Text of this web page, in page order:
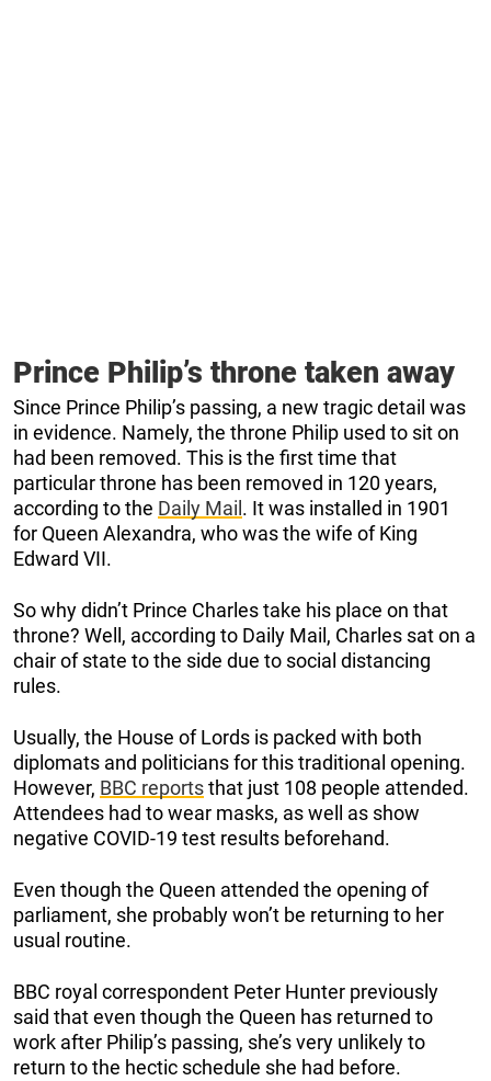
Prince Philip’s throne taken away
Since Prince Philip’s passing, a new tragic detail was
in evidence. Namely, the throne Philip used to sit on
had been removed. This is the first time that
particular throne has been removed in 120 years,
according to the Daily Mail . It was installed in 1901
for Queen Alexandra, who was the wife of King
Edward VII.
So why didn’t Prince Charles take his place on that
throne? Well, according to Daily Mail, Charles sat on a
chair of state to the side due to social distancing
rules.
Usually, the House of Lords is packed with both
diplomats and politicians for this traditional opening.
However, BBC reportsthat just 108 people attended.
Attendees had to wear masks, as well as show
negative COVID-19 test results beforehand.
Even though the Queen attended the opening of
parliament, she probably won’t be returning to her
usual routine.
BBC royal correspondent Peter Hunter previously
said that even though the Queen has returned to
work after Philip’s passing, she’s very unlikely to
return to the hectic schedule she had before.